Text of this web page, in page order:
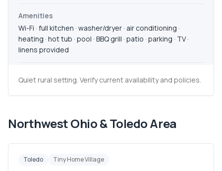
Amenities
Wi-Fi · full kitchen · washer/dryer · air conditioning ·
heating · hot tub · pool · BBQ grill · patio · parking · TV ·
linens provided
Quiet rural setting. Verify current availability and policies.
Northwest Ohio & Toledo Area
Toledo Tiny Home Village